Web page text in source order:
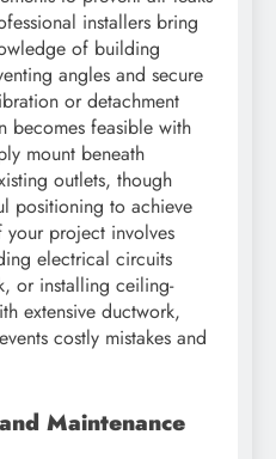
installers bring
of building
angles and secure
or detachment
becomes feasible with
mount beneath
outlets, though
positioning to achieve
project involves
electrical circuits
or installing ceiling-
extensive ductwork,
costly mistakes and
Maintenance